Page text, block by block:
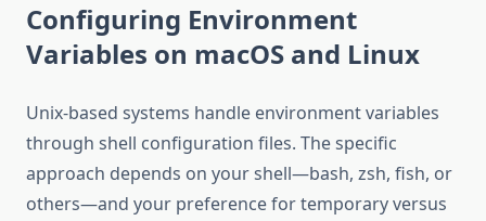
Configuring Environment
Variables on macOS and Linux
Unix-based systems handle environment variables
through shell configuration files. The specific
approach depends on your shell—bash, zsh, fish, or
others—and your preference for temporary versus